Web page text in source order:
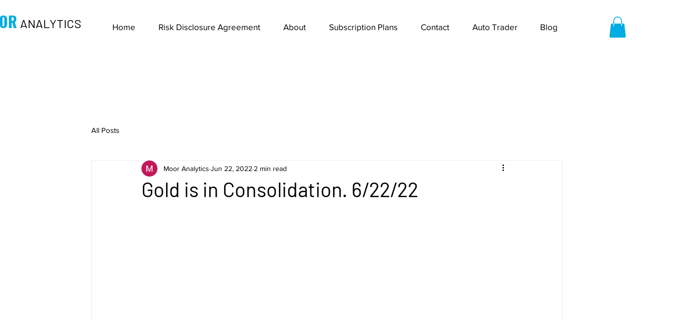
ANALYTICS Home Risk Disclosure Agreement About Subscription Plans Contact Auto Trader Blog
All Posts
Gold is in Consolidation. 6/22/22
Moor Analytics Jun 22, 2022 2 min read